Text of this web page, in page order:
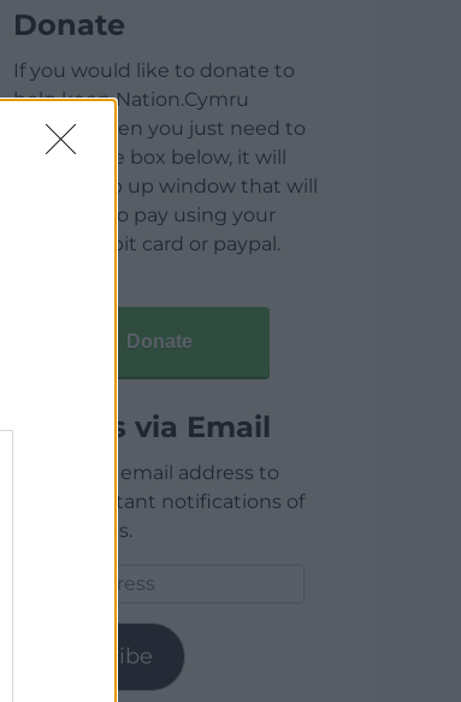
Donate
If you would like to donate to
help keep Nation.Cymru
running then you just need to
click on the box below, it will
open a pop up window that will
allow you to pay using your
credit / debit card or paypal.
Donate
Articles via Email
Enter your email address to
receive instant notifications of
new articles.
Subscribe